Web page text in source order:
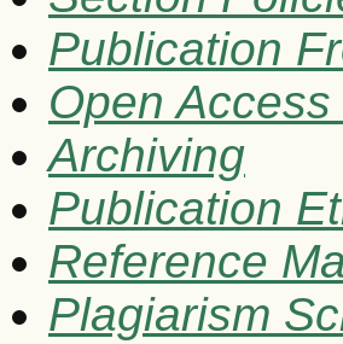
Publication
Open
Archiving
Publication
Reference
Plagiarism